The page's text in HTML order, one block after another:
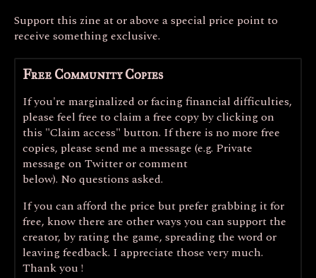
Support this zine at or above a special price point to
receive something exclusive.
Free Community Copies
If you're marginalized or facing financial difficulties,
please feel free to claim a free copy by clicking on
this "Claim access" button. If there is no more free
copies, please send me a message (e.g. Private
message on Twitter or comment
below). No questions asked.
If you can afford the price but prefer grabbing it for
free, know there are other ways you can support the
creator, by rating the game, spreading the word or
leaving feedback. I appreciate those very much.
Thank you !